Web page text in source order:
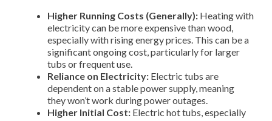
Higher Running Costs (Generally): Heating with
electricity can be more expensive than wood,
especially with rising energy prices. This can be a
significant ongoing cost, particularly for larger
tubs or frequent use.
Reliance on Electricity: Electric tubs are
dependent on a stable power supply, meaning
they won’t work during power outages.
Higher Initial Cost: Electric hot tubs, especially